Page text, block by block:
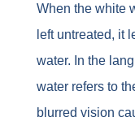
When the white
left untreated, it
water. In the
water refers to
blurred vision